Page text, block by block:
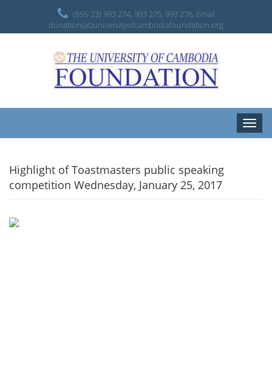
(855-23) 993 274, 993 275, 993 276, Email
donation(at)universityofcambodiafoundation.org
Toggle
Highlight of Toastmasters public speaking
competition Wednesday, January 25, 2017